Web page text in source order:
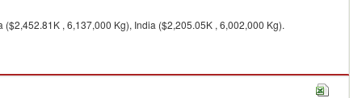
, 6,137,000 Kg), India ($2,205.05K , 6,002,000 Kg).